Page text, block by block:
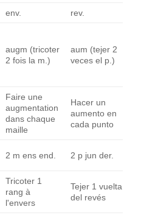
env. rev.
augm (tricoter
2 fois la m.)
aum (tejer 2
veces el p.)
Faire une
augmentation
dans chaque
maille
Hacer un
aumento en
cada punto
2 m ens end. 2 p jun der.
Tricoter 1
rang à
l'envers
Tejer 1 vuelta
del revés